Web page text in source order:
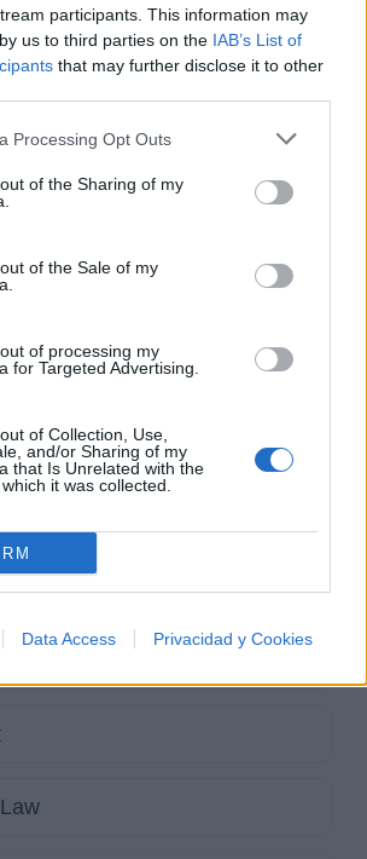
participants. This information may
us to third parties on the IAB’s List of
that may further disclose it to other
Processing Opt Outs
of the Sharing of my
of the Sale of my
of processing my
for Targeted Advertising.
of Collection, Use,
and/or Sharing of my
that Is Unrelated with the
it was collected.
Data Access Privacidad y Cookies
esta canción?